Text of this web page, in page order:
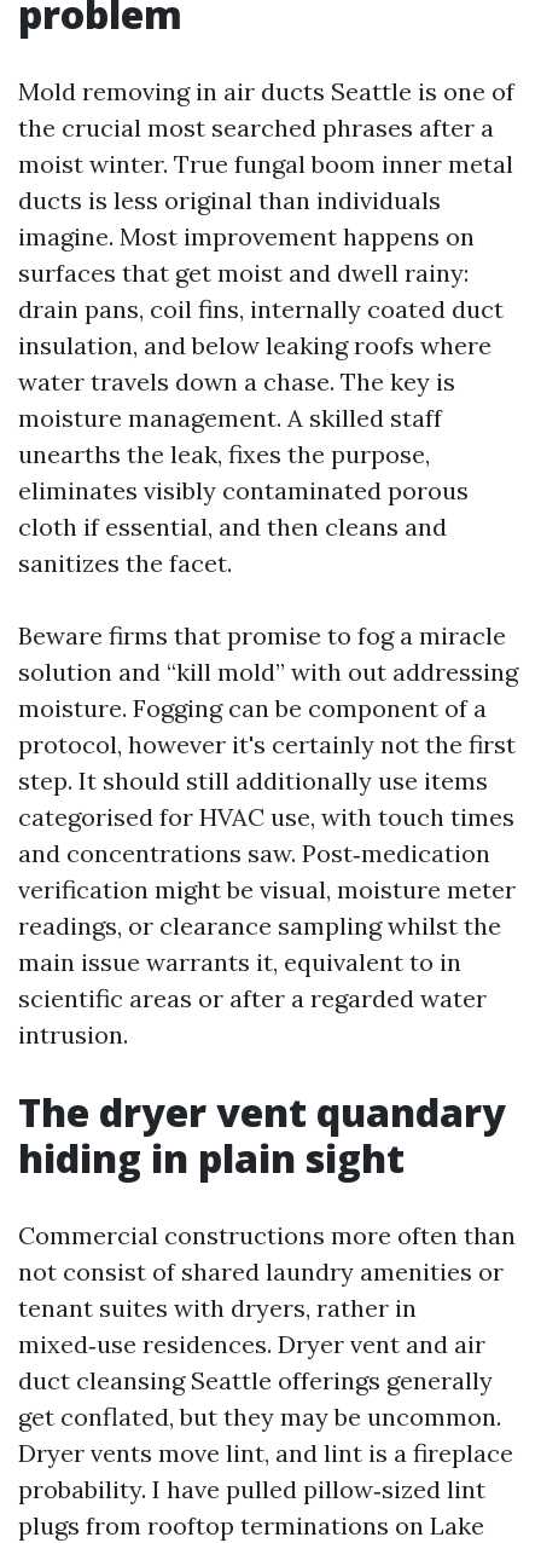
problem
Mold removing in air ducts Seattle is one of
the crucial most searched phrases after a
moist winter. True fungal boom inner metal
ducts is less original than individuals
imagine. Most improvement happens on
surfaces that get moist and dwell rainy:
drain pans, coil fins, internally coated duct
insulation, and below leaking roofs where
water travels down a chase. The key is
moisture management. A skilled staff
unearths the leak, fixes the purpose,
eliminates visibly contaminated porous
cloth if essential, and then cleans and
sanitizes the facet.
Beware firms that promise to fog a miracle
solution and “kill mold” with out addressing
moisture. Fogging can be component of a
protocol, however it's certainly not the first
step. It should still additionally use items
categorised for HVAC use, with touch times
and concentrations saw. Post‑medication
verification might be visual, moisture meter
readings, or clearance sampling whilst the
main issue warrants it, equivalent to in
scientific areas or after a regarded water
intrusion.
The dryer vent quandary
hiding in plain sight
Commercial constructions more often than
not consist of shared laundry amenities or
tenant suites with dryers, rather in
mixed‑use residences. Dryer vent and air
duct cleansing Seattle offerings generally
get conflated, but they may be uncommon.
Dryer vents move lint, and lint is a fireplace
probability. I have pulled pillow‑sized lint
plugs from rooftop terminations on Lake